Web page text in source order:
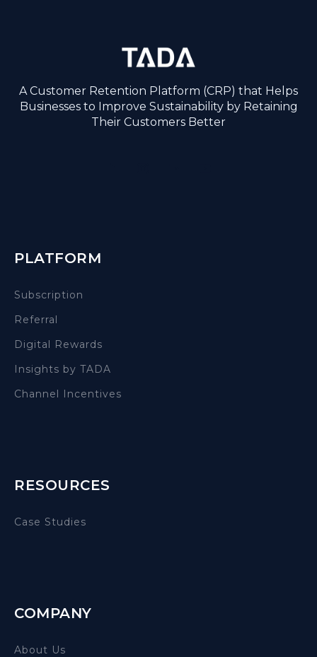
A Customer Retention Platform (CRP) that Helps
Businesses to Improve Sustainability by Retaining
Their Customers Better
PLATFORM
Subscription
Referral
Digital Rewards
Insights by TADA
Channel Incentives
RESOURCES
Case Studies
COMPANY
About Us